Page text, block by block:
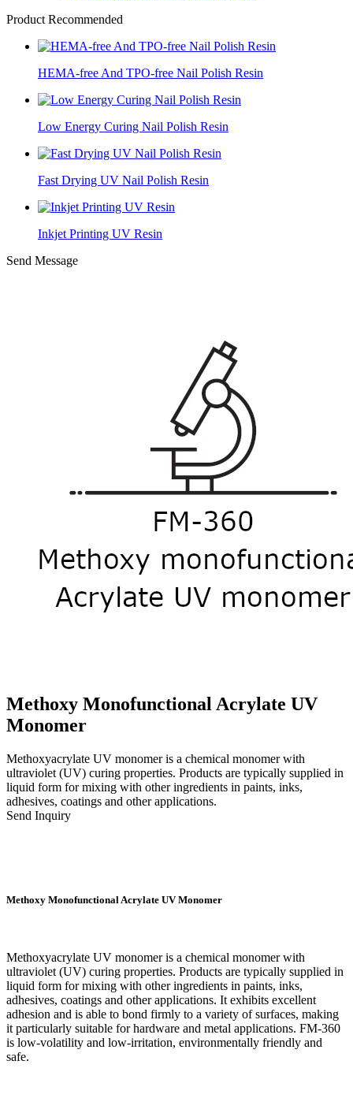
Product Recommended
HEMA-free And TPO-free Nail Polish Resin
Low Energy Curing Nail Polish Resin
Fast Drying UV Nail Polish Resin
Inkjet Printing UV Resin
Send Message
Methoxy Monofunctional Acrylate UV
Monomer
Methoxyacrylate UV monomer is a chemical monomer with
ultraviolet (UV) curing properties. Products are typically supplied in
liquid form for mixing with other ingredients in paints, inks,
adhesives, coatings and other applications.
Send Inquiry
Methoxy Monofunctional Acrylate UV Monomer
Methoxyacrylate UV monomer is a chemical monomer with
ultraviolet (UV) curing properties. Products are typically supplied in
liquid form for mixing with other ingredients in paints, inks,
adhesives, coatings and other applications. It exhibits excellent
adhesion and is able to bond firmly to a variety of surfaces, making
it particularly suitable for hardware and metal applications. FM-360
is low-volatility and low-irritation, environmentally friendly and
safe.